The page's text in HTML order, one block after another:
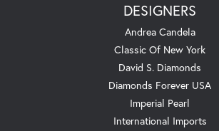
DESIGNERS
Andrea Candela
Classic Of New York
David S. Diamonds
Diamonds Forever USA
Imperial Pearl
International Imports